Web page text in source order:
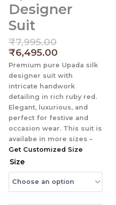
Designer
Suit
₹7,995.00Original
price
was:
₹7,995.00.
₹6,495.00
is:
₹6,495.00.
Premium pure Upada silk
designer suit with
intricate handwork
detailing in rich ruby red.
Elegant, luxurious, and
perfect for festive and
occasion wear. This suit is
availabe in more sizes –
Get Customized Size
Size
Ruby
Royale
Handcrafted
Upada